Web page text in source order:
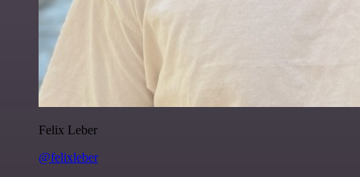
Felix Leber
@felixleber